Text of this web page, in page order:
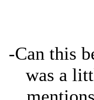
-Can this
was a